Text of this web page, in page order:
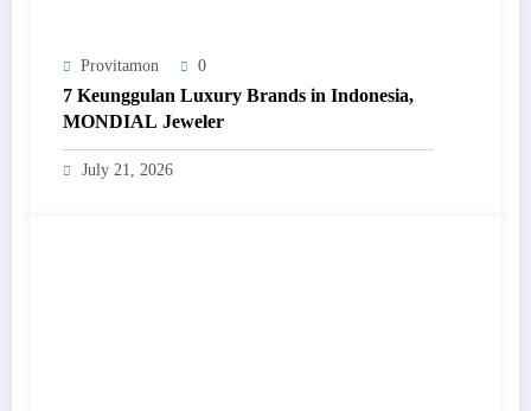
Provitamon 0
7 Keunggulan Luxury Brands in Indonesia,
MONDIAL Jeweler
July 21, 2026